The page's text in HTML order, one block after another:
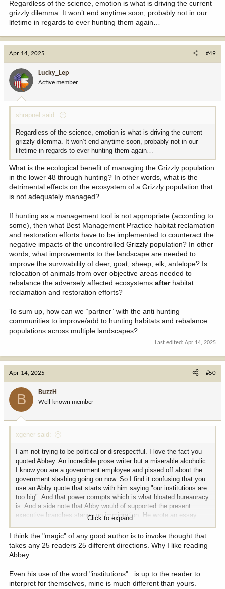
Regardless of the science, emotion is what is driving the current
grizzly dilemma. It won’t end anytime soon, probably not in our
lifetime in regards to ever hunting them again…
Apr 14, 2025 #49
Lucky_Lep
Active member
shrapnel said:
Regardless of the science, emotion is what is driving the current
grizzly dilemma. It won’t end anytime soon, probably not in our
lifetime in regards to ever hunting them again…
What is the ecological benefit of managing the Grizzly population
in the lower 48 through hunting? In other words, what is the
detrimental effects on the ecosystem of a Grizzly population that
is not adequately managed?
If hunting as a management tool is not appropriate (according to
some), then what Best Management Practice habitat reclamation
and restoration efforts have to be implemented to counteract the
negative impacts of the uncontrolled Grizzly population? In other
words, what improvements to the landscape are needed to
improve the survivability of deer, goat, sheep, elk, antelope? Is
relocation of animals from over objective areas needed to
rebalance the adversely affected ecosystems afterhabitat
reclamation and restoration efforts?
To sum up, how can we “partner” with the anti hunting
communities to improve/add to hunting habitats and rebalance
populations across multiple landscapes?
Last edited: Apr 14, 2025
Apr 14, 2025 #50
B BuzzH
Well-known member
xgener said:
I am not trying to be political or disrespectful. I love the fact you
quoted Abbey. An incredible prose writer but a miserable alcoholic.
I know you are a government employee and pissed off about the
government slashing going on now. So I find it confusing that you
use an Abby quote that starts with him saying "our institutions are
too big". And that power corrupts which is what bloated bureauracy
is. And a side note that Abby would of supported the present
executive branches stance on immigration. He wrote an essay
(published in Down the River or the Journey Home, I forget which
one) about immigration in the 70s. For the grizzly part of this post,
people should go read Grizzly Years by Doug Peacock. He is the
man Abby based his Hayduke character on in The Monkey Wrench
Gang and Hayduke Lives. Whether you want save the bears or
Respect your opinion and the way you came to your opinions.
Click to expand...
I think the "magic" of any good author is to invoke thought that
takes any 25 readers 25 different directions. Why I like reading
Abbey.
Even his use of the word "institutions"...is up to the reader to
interpret for themselves, mine is much different than yours.